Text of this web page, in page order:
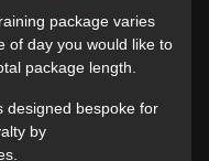
package varies
of day you would like to
package length.
designed bespoke for
by